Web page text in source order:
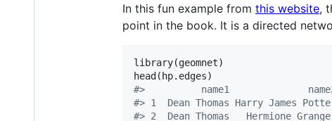
In this fun example from this website,
point in the book. It is a directed
library(geomnet)
head( hp.edges
#>          name1              name2
#> 1  Dean Thomas Harry James
#> 2  Dean Thomas   Hermione